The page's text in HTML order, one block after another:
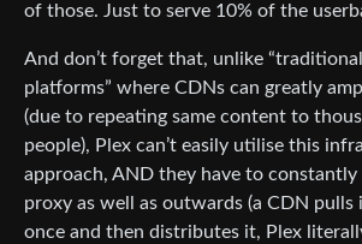
of those. Just to serve 10% of the
And don’t forget that, unlike
platforms” where CDNs can greatly
(due to repeating same content to
people), Plex can’t easily utilise this
approach, AND they have to constantly
proxy as well as outwards (a CDN pulls
once and then distributes it, Plex